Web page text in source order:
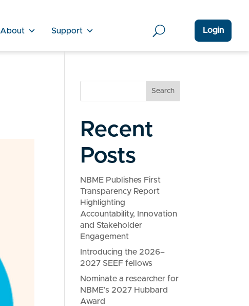
About Support Login
Search
Recent
Posts
NBME Publishes First
Transparency Report
Highlighting
Accountability, Innovation
and Stakeholder
Engagement
Introducing the 2026–
2027 SEEF fellows
Nominate a researcher for
NBME’s 2027 Hubbard
Award